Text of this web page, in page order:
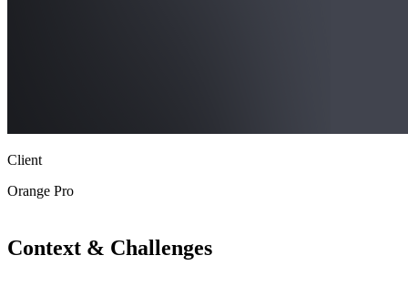
Client
Orange Pro
Context & Challenges